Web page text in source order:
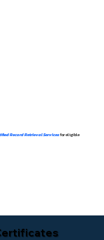
Record Retrieval Servicesfor eligible